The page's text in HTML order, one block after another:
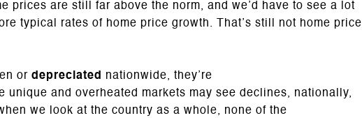
prices are still far above the norm, and we’d have to see a lot
typical rates of home price growth. That’s still not home price
or depreciated nationwide, they’re
unique and overheated markets may see declines, nationally,
we look at the country as a whole, none of the